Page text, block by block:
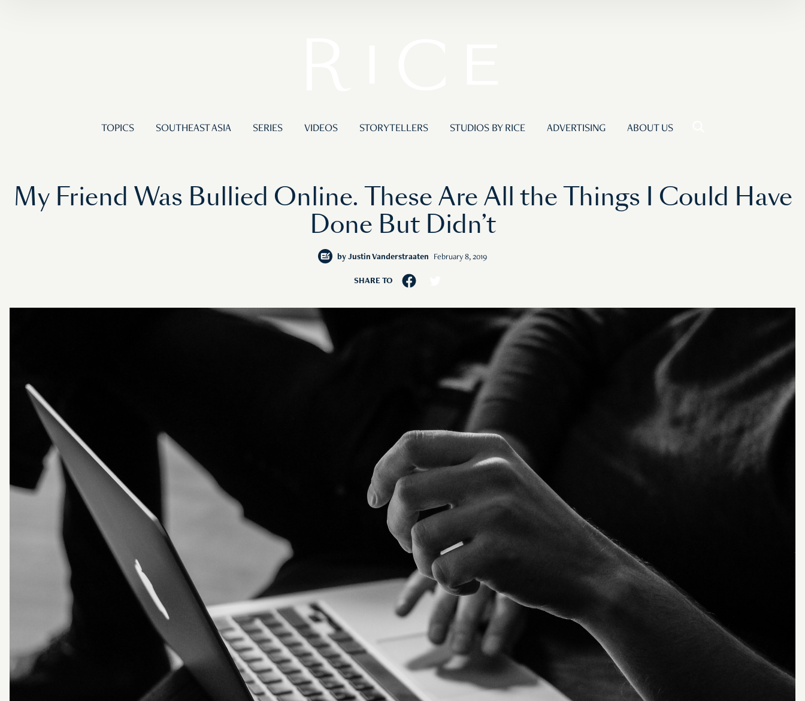
TOPICS SOUTHEAST ASIA SERIES VIDEOS STORYTELLERS STUDIOS BY RICE ADVERTISING ABOUT US
My Friend Was Bullied Online. These Are All the Things I Could Have
Done But Didn’t
by Justin Vanderstraaten February 8, 2019
SHARE TO